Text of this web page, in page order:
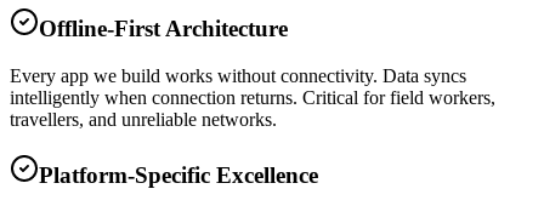
Offline-First Architecture
Every app we build works without connectivity. Data syncs
intelligently when connection returns. Critical for field workers,
travellers, and unreliable networks.
Platform-Specific Excellence